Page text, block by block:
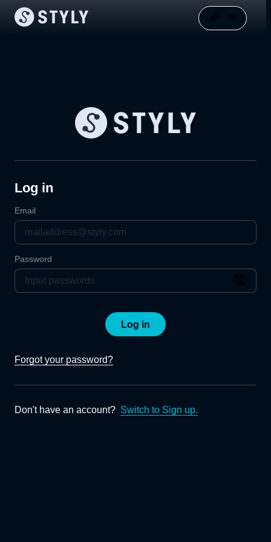
Log in
Email
Password
Log in
Forgot your password?
Don't have an account? Switch to Sign up.